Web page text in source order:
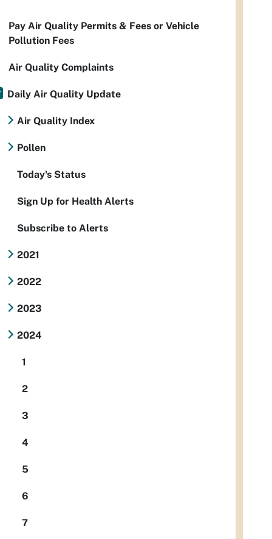
Pay Air Quality Permits & Fees or Vehicle
Pollution Fees
Air Quality Complaints
Daily Air Quality Update
Air Quality Index
Pollen
Today's Status
Sign Up for Health Alerts
Subscribe to Alerts
2021
2022
2023
2024
1
2
3
4
5
6
7